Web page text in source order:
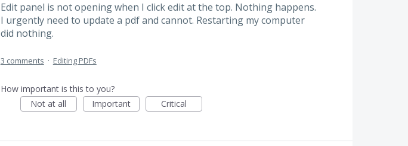
Edit panel is not opening when I click edit at the top. Nothing happens.
I urgently need to update a pdf and cannot. Restarting my computer
did nothing.
3 comments · Editing PDFs
How important is this to you?
Not at all
Important Critical